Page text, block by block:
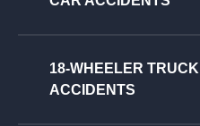
18-WHEELER TRUCK
ACCIDENTS